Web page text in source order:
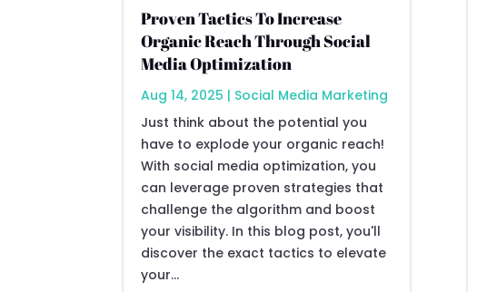
Proven Tactics To Increase
Organic Reach Through Social
Media Optimization
Aug 14, 2025 | Social Media Marketing
Just think about the potential you
have to explode your organic reach!
With social media optimization, you
can leverage proven strategies that
challenge the algorithm and boost
your visibility. In this blog post, you'll
discover the exact tactics to elevate
your...